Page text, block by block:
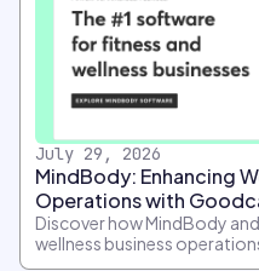
July 29, 2026
MindBody: Enhancing
Operations with
Discover how MindBody
wellness business